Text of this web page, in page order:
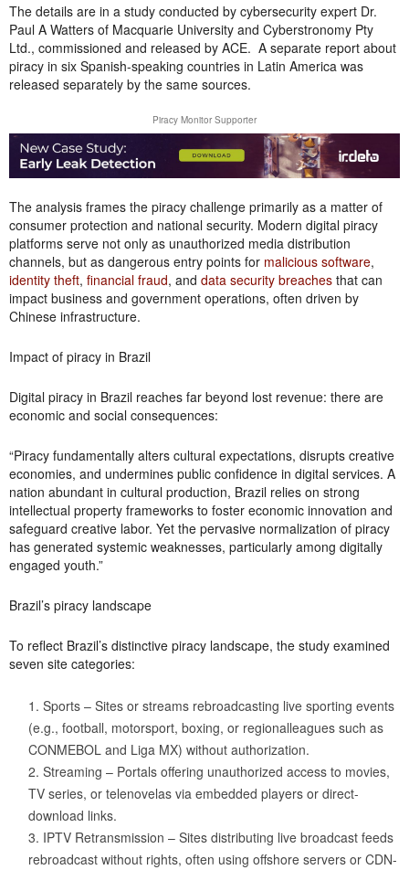
The details are in a study conducted by cybersecurity expert Dr.
Paul A Watters of Macquarie University and Cyberstronomy Pty
Ltd., commissioned and released by ACE. A separate report about
piracy in six Spanish-speaking countries in Latin America was
released separately by the same sources.
Piracy Monitor Supporter
The analysis frames the piracy challenge primarily as a matter of
consumer protection and national security. Modern digital piracy
platforms serve not only as unauthorized media distribution
channels, but as dangerous entry points for malicious software,
identity theft, financial fraud, and data security breaches that can
impact business and government operations, often driven by
Chinese infrastructure.
Impact of piracy in Brazil
Digital piracy in Brazil reaches far beyond lost revenue: there are
economic and social consequences:
“Piracy fundamentally alters cultural expectations, disrupts creative
economies, and undermines public confidence in digital services. A
nation abundant in cultural production, Brazil relies on strong
intellectual property frameworks to foster economic innovation and
safeguard creative labor. Yet the pervasive normalization of piracy
has generated systemic weaknesses, particularly among digitally
engaged youth.”
Brazil’s piracy landscape
To reflect Brazil’s distinctive piracy landscape, the study examined
seven site categories:
Sports – Sites or streams rebroadcasting live sporting events
(e.g., football, motorsport, boxing, or regionalleagues such as
CONMEBOL and Liga MX) without authorization.
Streaming – Portals offering unauthorized access to movies,
TV series, or telenovelas via embedded players or direct-
download links.
IPTV Retransmission – Sites distributing live broadcast feeds
rebroadcast without rights, often using offshore servers or CDN-